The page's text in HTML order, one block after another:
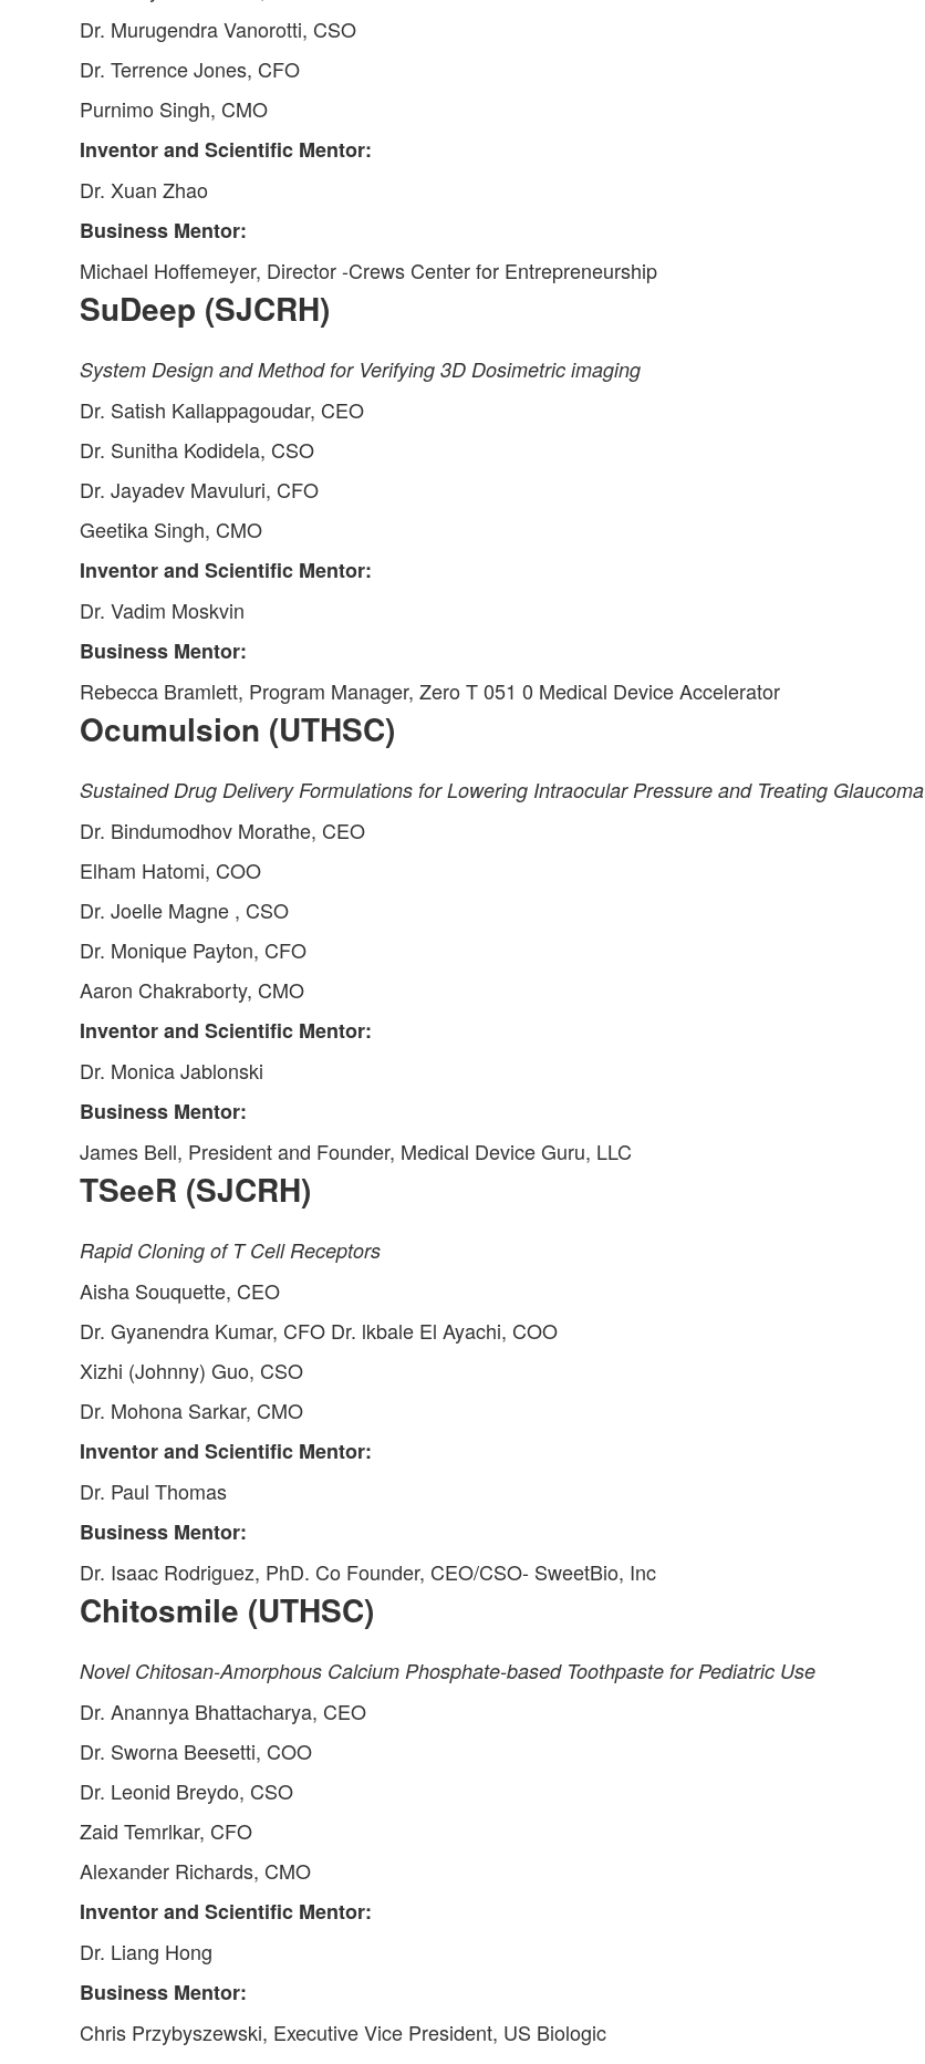
Dr. Murugendra Vanorotti, CSO
Dr. Terrence Jones, CFO
Purnimo Singh, CMO
Inventor and Scientific Mentor:
Dr. Xuan Zhao
Business Mentor:
Michael Hoffemeyer, Director -Crews Center for Entrepreneurship
SuDeep (SJCRH)
System Design and Method for Verifying 3D Dosimetric imaging
Dr. Satish Kallappagoudar, CEO
Dr. Sunitha Kodidela, CSO
Dr. Jayadev Mavuluri, CFO
Geetika Singh, CMO
Inventor and Scientific Mentor:
Dr. Vadim Moskvin
Business Mentor:
Rebecca Bramlett, Program Manager, Zero T 051 0 Medical Device Accelerator
Ocumulsion (UTHSC)
Sustained Drug Delivery Formulations for Lowering Intraocular Pressure and Treating Glaucoma
Dr. Bindumodhov Morathe, CEO
Elham Hatomi, COO
Dr. Joelle Magne , CSO
Dr. Monique Payton, CFO
Aaron Chakraborty, CMO
Inventor and Scientific Mentor:
Dr. Monica Jablonski
Business Mentor:
James Bell, President and Founder, Medical Device Guru, LLC
TSeeR (SJCRH)
Rapid Cloning of T Cell Receptors
Aisha Souquette, CEO
Dr. Gyanendra Kumar, CFO Dr. lkbale El Ayachi, COO
Xizhi (Johnny) Guo, CSO
Dr. Mohona Sarkar, CMO
Inventor and Scientific Mentor:
Dr. Paul Thomas
Business Mentor:
Dr. Isaac Rodriguez, PhD. Co Founder, CEO/CSO- SweetBio, Inc
Chitosmile (UTHSC)
Novel Chitosan-Amorphous Calcium Phosphate-based Toothpaste for Pediatric Use
Dr. Anannya Bhattacharya, CEO
Dr. Sworna Beesetti, COO
Dr. Leonid Breydo, CSO
Zaid Temrlkar, CFO
Alexander Richards, CMO
Inventor and Scientific Mentor:
Dr. Liang Hong
Business Mentor:
Chris Przybyszewski, Executive Vice President, US Biologic